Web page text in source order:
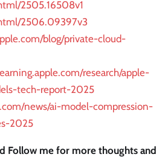
2505.16508v1
2506.09397v3
blog/private-cloud-
research/apple-
tech-report-2025
news/ai-model-compression-
2025
Follow me for more thoughts and